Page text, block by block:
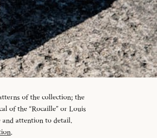
of the collection; the
of the “Rocaille” or Louis
attention to detail.
.